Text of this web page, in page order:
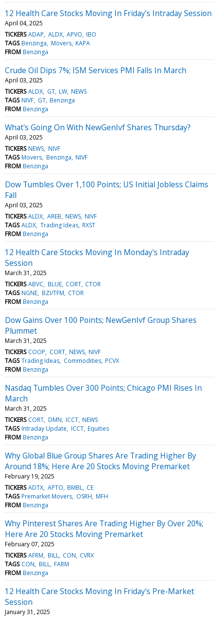
12 Health Care Stocks Moving In Friday's Intraday Session
April 04, 2025
TICKERS ADAP ALDX APVO IBO
TAGS Benzinga Movers KAPA
FROM Benzinga
Crude Oil Dips 7%; ISM Services PMI Falls In March
April 03, 2025
TICKERS ALDX GT LW NEWS
TAGS NIVF GT Benzinga
FROM Benzinga
What's Going On With NewGenIvf Shares Thursday?
April 03, 2025
TICKERS NEWS NIVF
TAGS Movers Benzinga NIVF
FROM Benzinga
Dow Tumbles Over 1,100 Points; US Initial Jobless Claims
Fall
April 03, 2025
TICKERS ALDX AREB NEWS NIVF
TAGS ALDX Trading Ideas RXST
FROM Benzinga
12 Health Care Stocks Moving In Monday's Intraday
Session
March 31, 2025
TICKERS ABVC BLUE CORT CTOR
TAGS NGNE BZI/TFM CTOR
FROM Benzinga
Dow Gains Over 100 Points; NewGenIvf Group Shares
Plummet
March 31, 2025
TICKERS COOP CORT NEWS NIVF
TAGS Trading Ideas Commodities PCVX
FROM Benzinga
Nasdaq Tumbles Over 300 Points; Chicago PMI Rises In
March
March 31, 2025
TICKERS CORT DMN ICCT NEWS
TAGS Intraday Update ICCT Equities
FROM Benzinga
Why Global Blue Group Shares Are Trading Higher By
Around 18%; Here Are 20 Stocks Moving Premarket
February 19, 2025
TICKERS ADTX APTO BMBL CE
TAGS Premarket Movers OSRH MFH
FROM Benzinga
Why Pinterest Shares Are Trading Higher By Over 20%;
Here Are 20 Stocks Moving Premarket
February 07, 2025
TICKERS AFRM BILL CON CVRX
TAGS CON BILL FARM
FROM Benzinga
12 Health Care Stocks Moving In Friday's Pre-Market
Session
January 31, 2025